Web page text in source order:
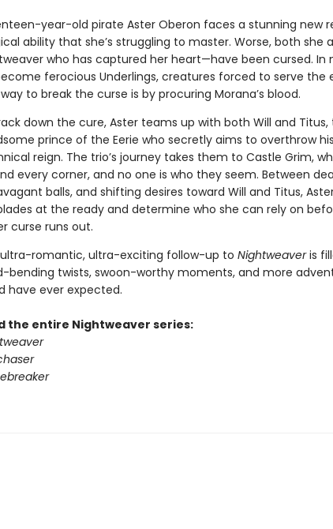
year-old pirate Aster Oberon faces a stunning new
ability that she’s struggling to master. Worse, both she
who has captured her heart—have been cursed. In
ferocious Underlings, creatures forced to serve the
to break the curse is by procuring Morana’s blood.
down the cure, Aster teams up with both Will and
prince of the Eerie who secretly aims to overthrow
reign. The trio’s journey takes them to Castle Grim,
every corner, and no one is who they seem. Between
balls, and shifting desires toward Will and Titus,
at the ready and determine who she can rely on
curse runs out.
ultra-romantic, ultra-exciting follow-up to Nightweaveris
bending twists, swoon-worthy moments, and more
have ever expected.
the entire Nightweaver series: